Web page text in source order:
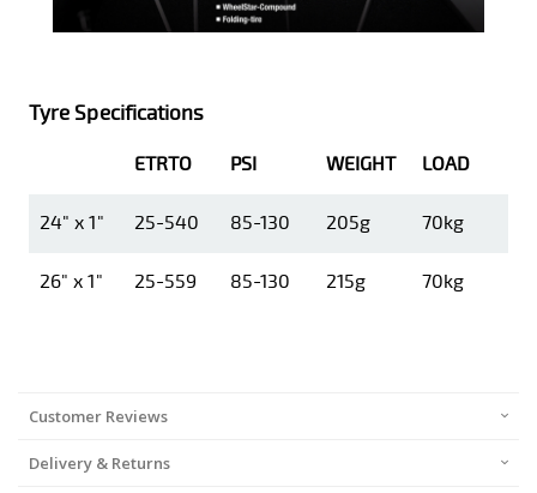
Tyre Specifications
ETRTO PSI WEIGHT LOAD
24" x 1" 25-540 85-130 205g 70kg
26" x 1" 25-559 85-130 215g 70kg
Customer Reviews
Delivery & Returns